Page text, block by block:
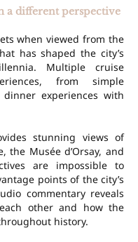
a different perspective
when viewed from the
has shaped the city’s
Multiple cruise
from simple
experiences with
stunning views of
the Musée d’Orsay, and
are impossible to
points of the city’s
commentary reveals
other and how the
history.